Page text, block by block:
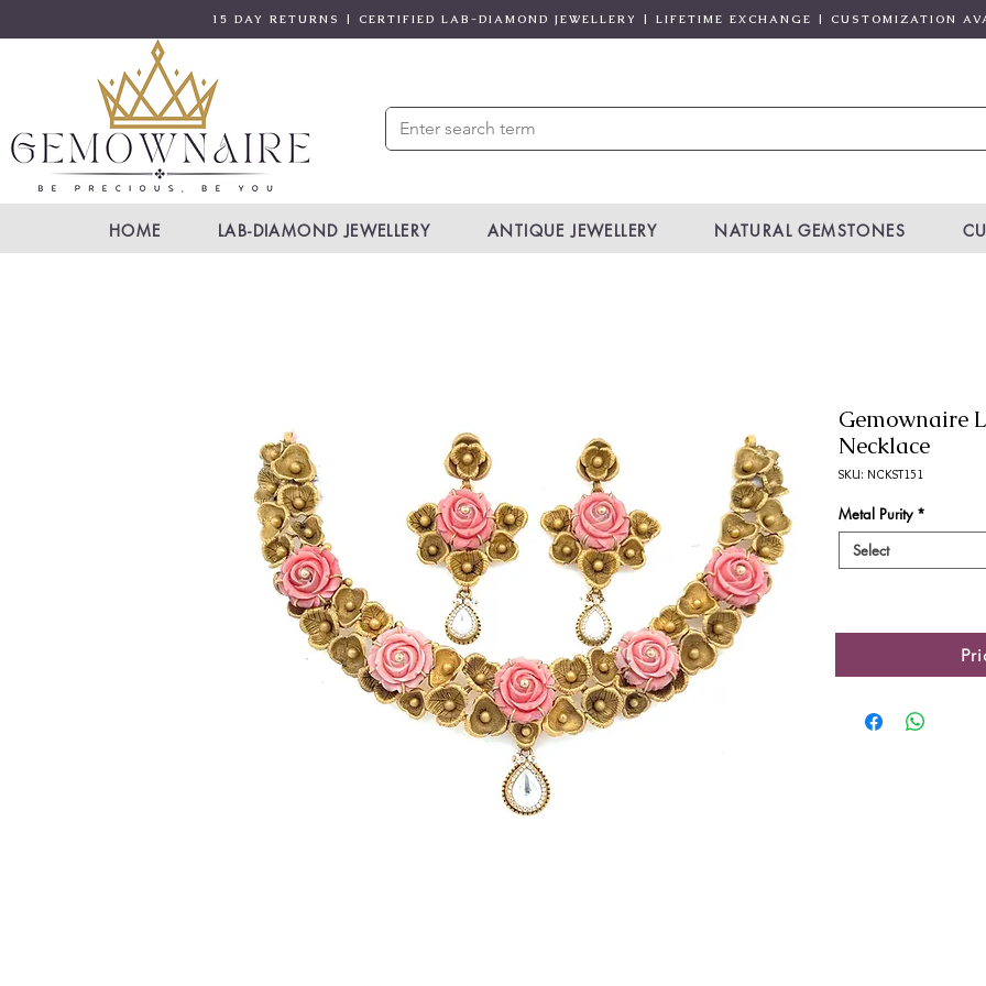
15 DAY RETURNS | CERTIFIED LAB-DIAMOND JEWELLERY | LIFETIME EXCHANGE | CUSTOMIZATION
HOME LAB-DIAMOND JEWELLERY ANTIQUE JEWELLERY NATURAL GEMSTONES
Gemownaire
Necklace
SKU: NCKST151
Metal Purity *
Select
Gold Gross Weight